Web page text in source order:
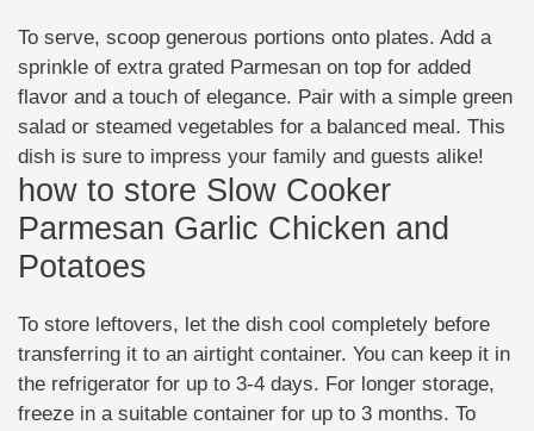
To serve, scoop generous portions onto plates. Add a
sprinkle of extra grated Parmesan on top for added
flavor and a touch of elegance. Pair with a simple green
salad or steamed vegetables for a balanced meal. This
dish is sure to impress your family and guests alike!
how to store Slow Cooker
Parmesan Garlic Chicken and
Potatoes
To store leftovers, let the dish cool completely before
transferring it to an airtight container. You can keep it in
the refrigerator for up to 3-4 days. For longer storage,
freeze in a suitable container for up to 3 months. To